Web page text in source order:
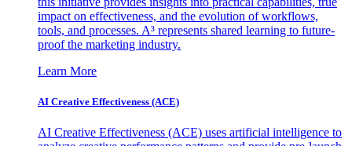
impact on effectiveness, and the evolution of workflows,
tools, and processes. A³ represents shared learning to future-
proof the marketing industry.
Learn More
AI Creative Effectiveness (ACE)
AI Creative Effectiveness (ACE) uses artificial intelligence to